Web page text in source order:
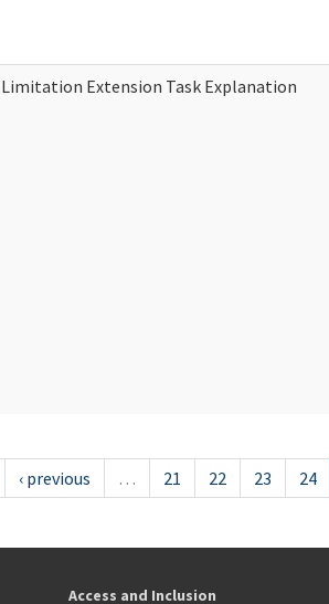
Limitation Extension Task Explanation
‹ previous … 21 22 23 24
Access and Inclusion